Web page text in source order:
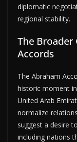
diplomatic
regional stability.
The
Accords
The Abraham
historic moment
United Arab
normalize
suggest a desire
including nations